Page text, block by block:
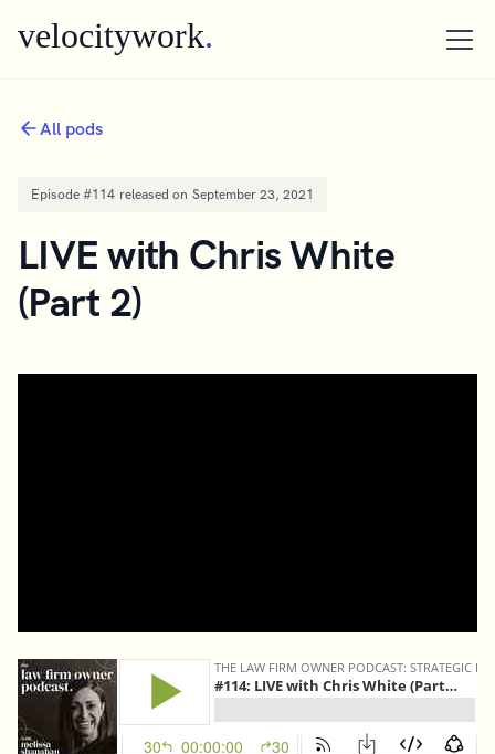
velocitywork.
All pods
Episode #114 released on September 23, 2021
LIVE with Chris White
(Part 2)